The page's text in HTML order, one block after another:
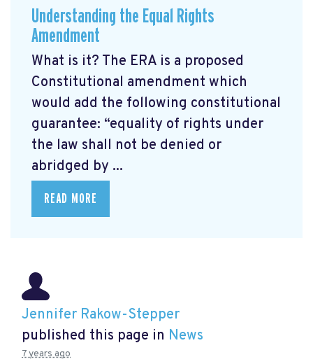
Understanding the Equal Rights
Amendment
What is it? The ERA is a proposed
Constitutional amendment which
would add the following constitutional
guarantee: “equality of rights under
the law shall not be denied or
abridged by ...
READ MORE
Jennifer Rakow-Stepper
published this page in News
7 years ago